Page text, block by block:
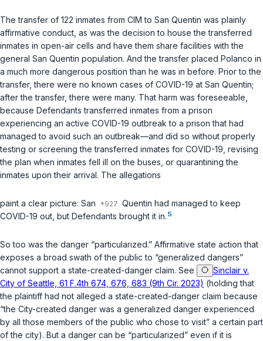
The transfer of 122 inmates from CIM to San Quentin was plainly
affirmative conduct, as was the decision to house the transferred
inmates in open-air cells and have them share facilities with the
general San Quentin population. And the transfer placed Polanco in
a much more dangerous position than he was in before. Prior to the
transfer, there were no known cases of COVID-19 at San Quentin;
after the transfer, there were many. That harm was foreseeable,
because Defendants transferred inmates from a prison
experiencing an active COVID-19 outbreak to a prison that had
managed to avoid such an outbreak—and did so without properly
testing or screening the transferred inmates for COVID-19, revising
the plan when inmates fell ill on the buses, or quarantining the
inmates upon their arrival. The allegations
paint a clear picture: San
Quentin had managed to keep
COVID-19 out, but Defendants brought it in. 5
So too was the danger “particularized.” Affirmative state action that
exposes a broad swath of the public to “generalized dangers”
cannot support a state-created-danger claim. See
Sinclair v.
City of Seattle, 61 F.4th 674, 676, 683 (9th Cir. 2023) (holding that
the plaintiff had not alleged a state-created-danger claim because
“the City-created danger was a generalized danger experienced
by all those members of the public who chose to visit” a certain part
of the city). But a danger can be “particularized” even if it is